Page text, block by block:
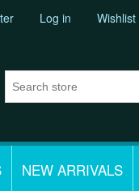
Log in Wishlist
NEW ARRIVALS